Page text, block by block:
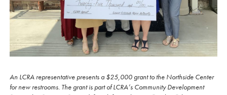
An LCRA representative presents a $25,000 grant to the Northside Center
for new restrooms. The grant is part of LCRA’s Community Development